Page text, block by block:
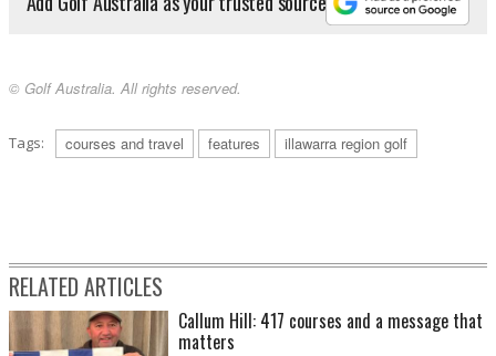
© Golf Australia. All rights reserved.
Tags: courses and travel features illawarra region golf
RELATED ARTICLES
Callum Hill: 417 courses and a message that
matters